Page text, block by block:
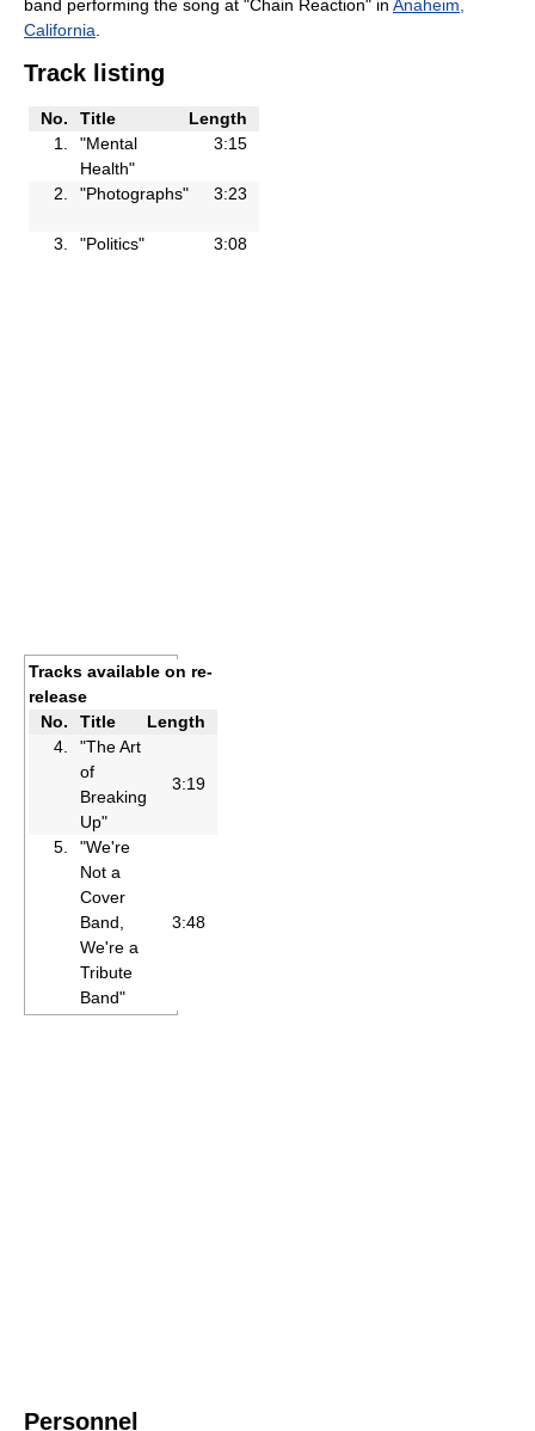
band performing the song at "Chain Reaction" in Anaheim,
California
Track listing
No. Title
Length
1.
"Mental
Health"
3:15
2. "Photographs" 3:23
3. "Politics" 3:08
Tracks available on re-
release
No.
Title
Length
4.
"The Art
of
Breaking
Up"
3:19
5.
"We're
Not a
Cover
Band,
We're a
Tribute
Band"
3:48
Personnel